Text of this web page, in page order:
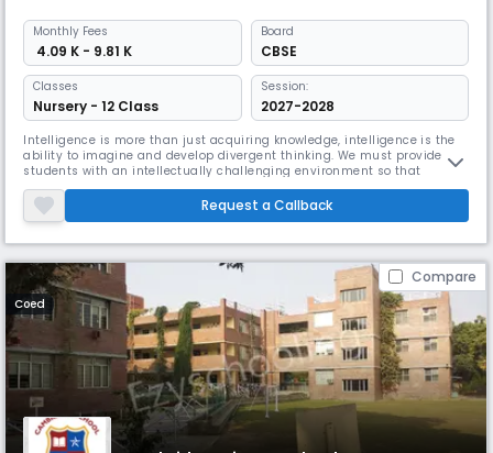
Monthly Fees
₹ 4.09 K - 9.81 K
Board
CBSE
Classes
Nursery - 12 Class
Session:
2027-2028
Intelligence is more than just acquiring knowledge, intelligence is the
ability to imagine and develop divergent thinking. We must provide
students with an intellectually challenging environment so that
students can become innovative thinkers and inspiring learners. At
Daisy Dales School, we focus on comprehensive and sustainable
student development. We focus on the continuous improvement of our
Request a Callback
Compare
Coed